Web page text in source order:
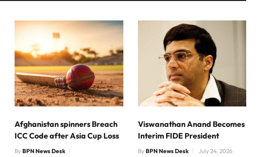
Afghanistan spinners Breach
ICC Code after Asia Cup Loss
ByBPN News Desk
Viswanathan Anand Becomes
Interim FIDE President
By BPN News Desk July 24, 2026